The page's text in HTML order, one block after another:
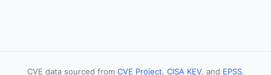
CVE data sourced from CVE Project, CISA KEV, and EPSS.